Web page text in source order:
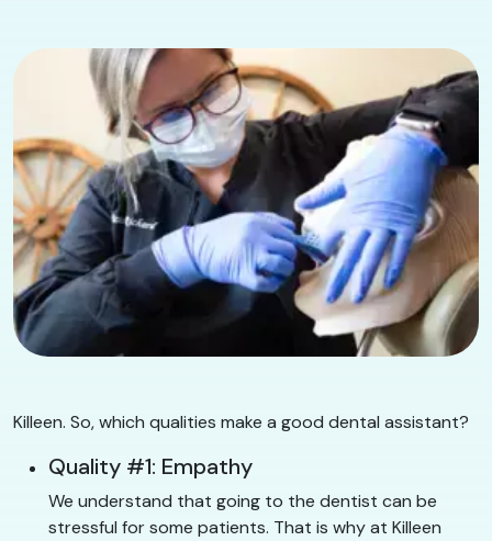
Killeen. So, which qualities make a good dental assistant?
Quality #1: Empathy
We understand that going to the dentist can be
stressful for some patients. That is why at Killeen